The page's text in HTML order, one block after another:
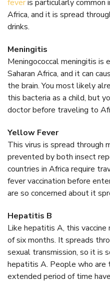
feveris particularly common
Africa, and it is spread
drinks.
Meningitis
Meningococcal meningitis is
Saharan Africa, and it can
the brain. You most likely
this bacteria as a child, but
doctor before traveling to
Yellow Fever
This virus is spread through
prevented by both insect
countries in Africa require
fever vaccination before
are so concerned about it
Hepatitis B
Like hepatitis A, this
of six months. It spreads
sexual transmission, so it is
hepatitis A. People who are
extended period of time